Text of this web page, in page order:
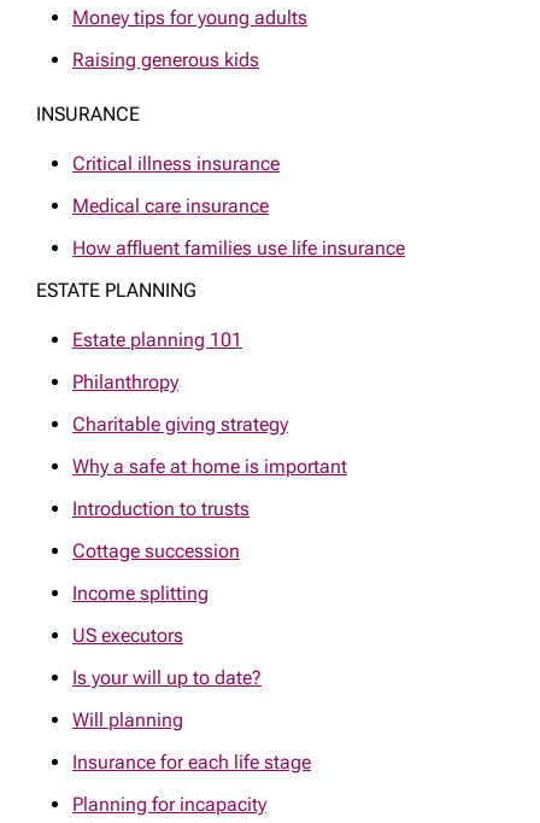
Money tips for young adults
Raising generous kids
INSURANCE
Critical illness insurance
Medical care insurance
How affluent families use life insurance
ESTATE PLANNING
Estate planning 101
Philanthropy
Charitable giving strategy
Why a safe at home is important
Introduction to trusts
Cottage succession
Income splitting
US executors
Is your will up to date?
Will planning
Insurance for each life stage
Planning for incapacity